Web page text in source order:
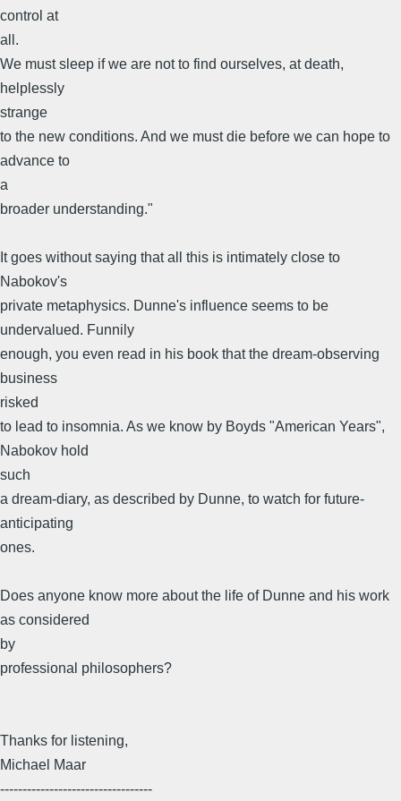
control at
all.
We must sleep if we are not to find ourselves, at death,
helplessly
strange
to the new conditions. And we must die before we can hope to
advance to
a
broader understanding."
It goes without saying that all this is intimately close to
Nabokov's
private metaphysics. Dunne's influence seems to be
undervalued. Funnily
enough, you even read in his book that the dream-observing
business
risked
to lead to insomnia. As we know by Boyds "American Years",
Nabokov hold
such
a dream-diary, as described by Dunne, to watch for future-
anticipating
ones.
Does anyone know more about the life of Dunne and his work
as considered
by
professional philosophers?
Thanks for listening,
Michael Maar
----------------------------------